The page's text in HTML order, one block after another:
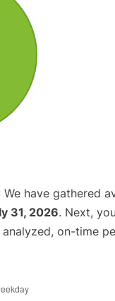
We have gathered
31, 2026. Next,
on-time